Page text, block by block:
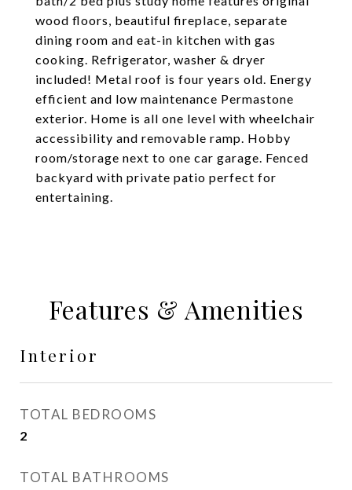
wood floors, beautiful fireplace, separate
dining room and eat-in kitchen with gas
cooking. Refrigerator, washer & dryer
included! Metal roof is four years old. Energy
efficient and low maintenance Permastone
exterior. Home is all one level with wheelchair
accessibility and removable ramp. Hobby
room/storage next to one car garage. Fenced
backyard with private patio perfect for
entertaining.
Features & Amenities
Interior
TOTAL BEDROOMS
2
TOTAL BATHROOMS